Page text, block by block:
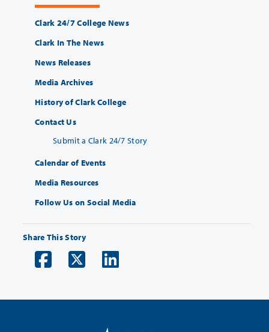
Clark 24/7 College News
Clark In The News
News Releases
Media Archives
History of Clark College
Contact Us
Submit a Clark 24/7 Story
Calendar of Events
Media Resources
Follow Us on Social Media
Share This Story